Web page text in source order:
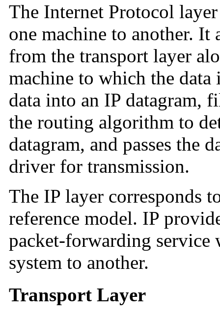
The Internet Protocol
one machine to another. It
from the transport layer
machine to which the data
data into an IP datagram,
the routing algorithm to
datagram, and passes the
driver for transmission.
The IP layer corresponds
reference model. IP
packet-forwarding service
system to another.
Transport Layer